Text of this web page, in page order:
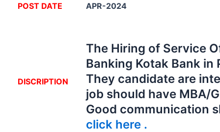
POST DATE APR-2024
DISCRIPTION
The Hiring of Service
Banking Kotak Bank in
They candidate are
job should have MBA/
Good communication
click here .